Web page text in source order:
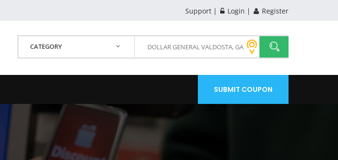
Support Login Register
CATEGORY
SUBMIT COUPON